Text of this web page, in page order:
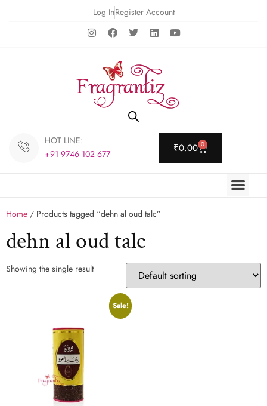
Log InRegister Account
HOT LINE:
+91 9746 102 677
₹0.00 0
Home / Products tagged “dehn al oud talc”
dehn al oud talc
Showing the single result
Sale!